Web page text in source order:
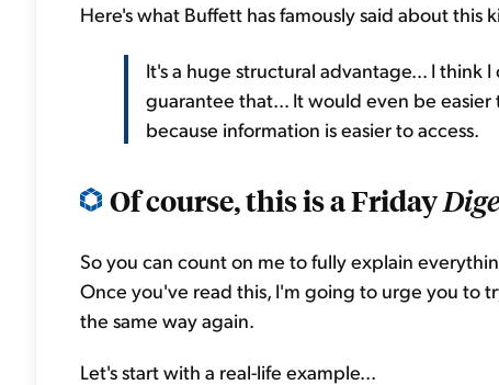
Here's what Buffett has famously said about this
It's a huge structural advantage... I think
guarantee that... It would even be
because information is easier to access.
Of course, this is a Friday
So you can count on me to fully explain
Once you've read this, I'm going to urge you to
the same way again.
Let's start with a real-life example...